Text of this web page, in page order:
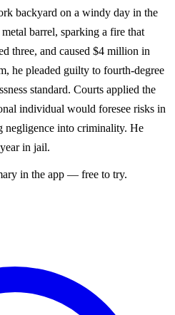
backyard on a windy day in the
barrel, sparking a fire that
three, and caused $4 million in
he pleaded guilty to fourth-degree
standard. Courts applied the
individual would foresee risks in
negligence into criminality. He
in jail.
in the app — free to try.